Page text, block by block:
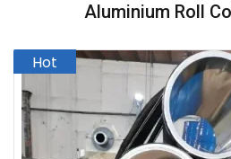
Aluminium Roll